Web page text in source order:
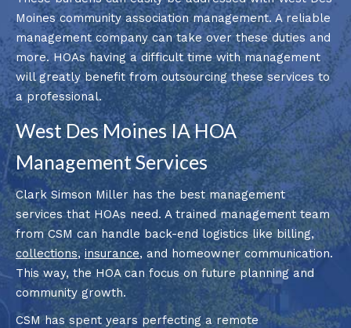
Moines community association management. A reliable
management company can take over these duties and
more. HOAs having a difficult time with management
will greatly benefit from outsourcing these services to
a professional.
West Des Moines IA HOA
Management Services
Clark Simson Miller has the best management
services that HOAs need. A trained management team
from CSM can handle back-end logistics like billing,
collections, insurance, and homeowner communication.
This way, the HOA can focus on future planning and
community growth.
CSM has spent years perfecting a remote